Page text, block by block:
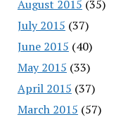
August 2015 (35)
July 2015 (37)
June 2015 (40)
May 2015 (33)
April 2015 (37)
March 2015 (57)